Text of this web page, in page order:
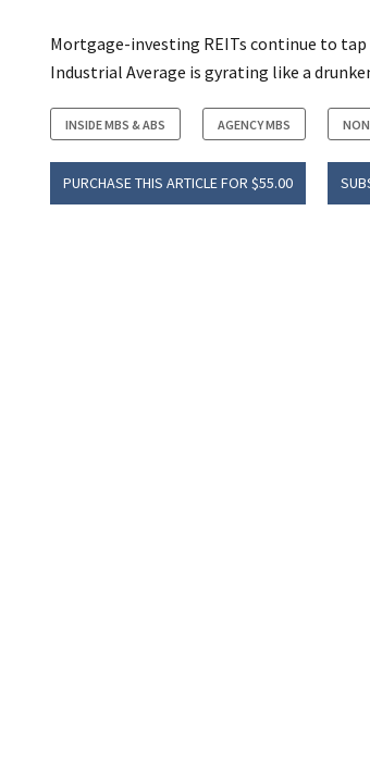
Mortgage-investing REITs continue to tap
Industrial Average is gyrating like a
INSIDE MBS & ABS AGENCY MBS
PURCHASE THIS ARTICLE FOR $55.00